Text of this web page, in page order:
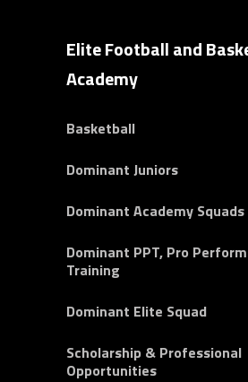
Elite Football and
Academy
Basketball
Dominant Juniors
Dominant Academy Squads
Dominant PPT, Pro
Training
Dominant Elite Squad
Scholarship & Professional
Opportunities